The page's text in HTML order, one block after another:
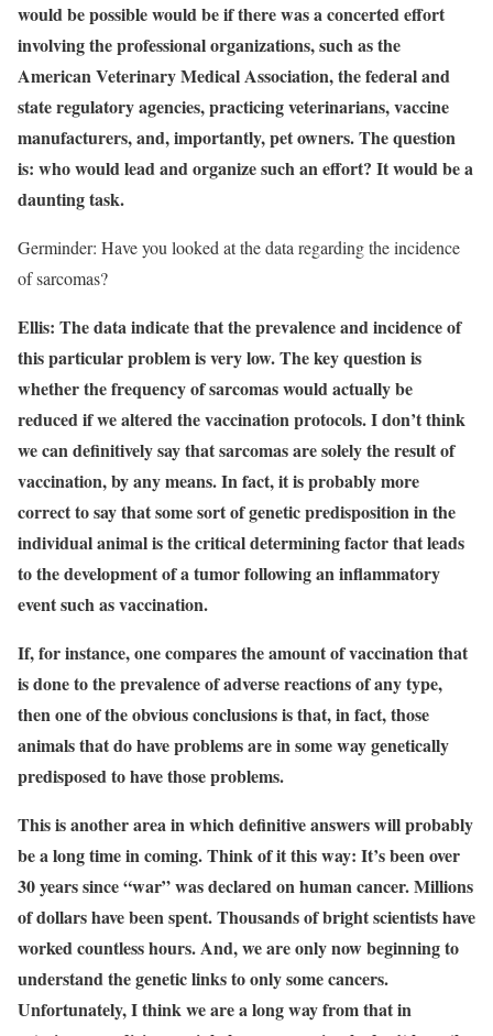
would be possible would be if there was a concerted effort
involving the professional organizations, such as the
American Veterinary Medical Association, the federal and
state regulatory agencies, practicing veterinarians, vaccine
manufacturers, and, importantly, pet owners. The question
is: who would lead and organize such an effort? It would be a
daunting task.
Germinder: Have you looked at the data regarding the incidence
of sarcomas?
Ellis: The data indicate that the prevalence and incidence of
this particular problem is very low. The key question is
whether the frequency of sarcomas would actually be
reduced if we altered the vaccination protocols. I don’t think
we can definitively say that sarcomas are solely the result of
vaccination, by any means. In fact, it is probably more
correct to say that some sort of genetic predisposition in the
individual animal is the critical determining factor that leads
to the development of a tumor following an inflammatory
event such as vaccination.
If, for instance, one compares the amount of vaccination that
is done to the prevalence of adverse reactions of any type,
then one of the obvious conclusions is that, in fact, those
animals that do have problems are in some way genetically
predisposed to have those problems.
This is another area in which definitive answers will probably
be a long time in coming. Think of it this way: It’s been over
30 years since “war” was declared on human cancer. Millions
of dollars have been spent. Thousands of bright scientists have
worked countless hours. And, we are only now beginning to
understand the genetic links to only some cancers.
Unfortunately, I think we are a long way from that in